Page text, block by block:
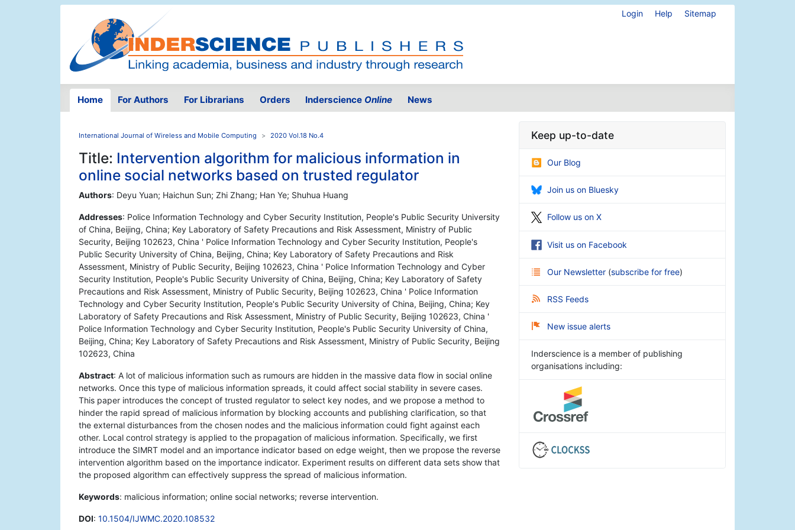
Login Help Sitemap
Home For Authors For Librarians Orders Inderscience Online News
International Journal of Wireless and Mobile Computing 2020 Vol.18 No.4
Title: Intervention algorithm for malicious information in
online social networks based on trusted regulator
Authors: Deyu Yuan; Haichun Sun; Zhi Zhang; Han Ye; Shuhua Huang
Addresses: Police Information Technology and Cyber Security Institution, People's Public Security University
of China, Beijing, China; Key Laboratory of Safety Precautions and Risk Assessment, Ministry of Public
Security, Beijing 102623, China ' Police Information Technology and Cyber Security Institution, People's
Public Security University of China, Beijing, China; Key Laboratory of Safety Precautions and Risk
Assessment, Ministry of Public Security, Beijing 102623, China ' Police Information Technology and Cyber
Security Institution, People's Public Security University of China, Beijing, China; Key Laboratory of Safety
Precautions and Risk Assessment, Ministry of Public Security, Beijing 102623, China ' Police Information
Technology and Cyber Security Institution, People's Public Security University of China, Beijing, China; Key
Laboratory of Safety Precautions and Risk Assessment, Ministry of Public Security, Beijing 102623, China '
Police Information Technology and Cyber Security Institution, People's Public Security University of China,
Beijing, China; Key Laboratory of Safety Precautions and Risk Assessment, Ministry of Public Security, Beijing
102623, China
Abstract: A lot of malicious information such as rumours are hidden in the massive data flow in social online
networks. Once this type of malicious information spreads, it could affect social stability in severe cases.
This paper introduces the concept of trusted regulator to select key nodes, and we propose a method to
hinder the rapid spread of malicious information by blocking accounts and publishing clarification, so that
the external disturbances from the chosen nodes and the malicious information could fight against each
other. Local control strategy is applied to the propagation of malicious information. Specifically, we first
introduce the SIMRT model and an importance indicator based on edge weight, then we propose the reverse
intervention algorithm based on the importance indicator. Experiment results on different data sets show that
the proposed algorithm can effectively suppress the spread of malicious information.
Keywords: malicious information; online social networks; reverse intervention.
DOI: 10.1504/IJWMC.2020.108532
Keep up-to-date
Our Blog
Join us on Bluesky
Follow us on X
Visit us on Facebook
Our Newsletter (subscribe for free)
RSS Feeds
New issue alerts
Inderscience is a member of publishing
organisations including: